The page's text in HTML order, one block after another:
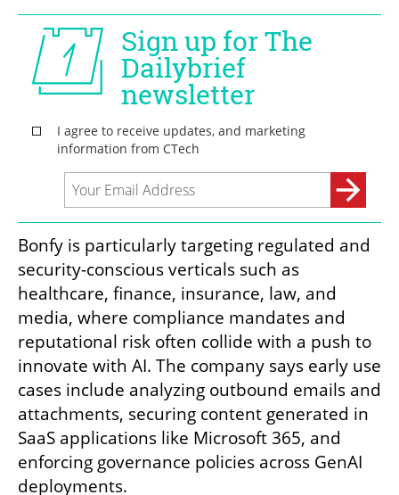
Bonfy is particularly targeting regulated and
security-conscious verticals such as
healthcare, finance, insurance, law, and
media, where compliance mandates and
reputational risk often collide with a push to
innovate with AI. The company says early use
cases include analyzing outbound emails and
attachments, securing content generated in
SaaS applications like Microsoft 365, and
enforcing governance policies across GenAI
deployments.